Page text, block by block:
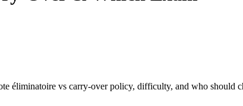
éliminatoire vs carry-over policy, difficulty, and who should